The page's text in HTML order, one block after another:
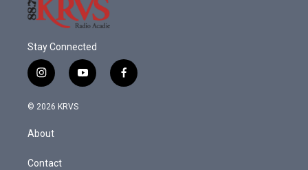
Stay Connected
i
n
s
g
a
y
o
f
a
© 2026 KRVS
About
Contact